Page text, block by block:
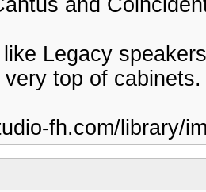
Legacy
top of cabinets.
fh.com/library/